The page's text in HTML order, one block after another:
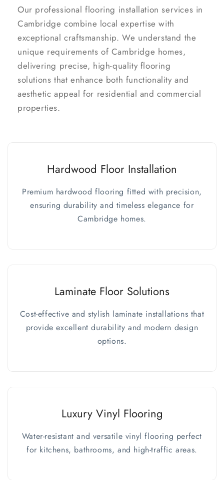
Our professional flooring installation services in
Cambridge combine local expertise with
exceptional craftsmanship. We understand the
unique requirements of Cambridge homes,
delivering precise, high-quality flooring
solutions that enhance both functionality and
aesthetic appeal for residential and commercial
properties.
Hardwood Floor Installation
Premium hardwood flooring fitted with precision,
ensuring durability and timeless elegance for
Cambridge homes.
Laminate Floor Solutions
Cost-effective and stylish laminate installations that
provide excellent durability and modern design
options.
Luxury Vinyl Flooring
Water-resistant and versatile vinyl flooring perfect
for kitchens, bathrooms, and high-traffic areas.